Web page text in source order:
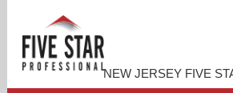
NEW JERSEY FIVE